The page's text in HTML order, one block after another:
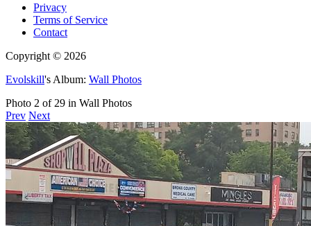
Privacy
Terms of Service
Contact
Copyright © 2026
Evolskill's Album: Wall Photos
Photo 2 of 29 in Wall Photos
Prev Next